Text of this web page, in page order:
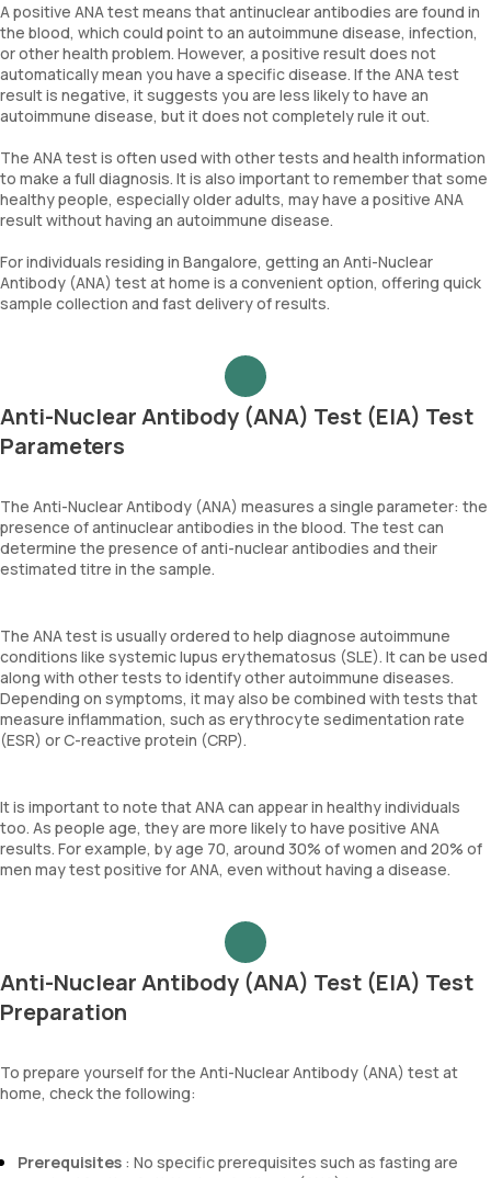
A positive ANA test means that antinuclear antibodies are found in
the blood, which could point to an autoimmune disease, infection,
or other health problem. However, a positive result does not
automatically mean you have a specific disease. If the ANA test
result is negative, it suggests you are less likely to have an
autoimmune disease, but it does not completely rule it out.
The ANA test is often used with other tests and health information
to make a full diagnosis. It is also important to remember that some
healthy people, especially older adults, may have a positive ANA
result without having an autoimmune disease.
For individuals residing in Bangalore, getting an Anti-Nuclear
Antibody (ANA) test at home is a convenient option, offering quick
sample collection and fast delivery of results.
Anti-Nuclear Antibody (ANA) Test (EIA) Test
Parameters
The Anti-Nuclear Antibody (ANA) measures a single parameter: the
presence of antinuclear antibodies in the blood. The test can
determine the presence of anti-nuclear antibodies and their
estimated titre in the sample.
The ANA test is usually ordered to help diagnose autoimmune
conditions like systemic lupus erythematosus (SLE). It can be used
along with other tests to identify other autoimmune diseases.
Depending on symptoms, it may also be combined with tests that
measure inflammation, such as erythrocyte sedimentation rate
(ESR) or C-reactive protein (CRP).
It is important to note that ANA can appear in healthy individuals
too. As people age, they are more likely to have positive ANA
results. For example, by age 70, around 30% of women and 20% of
men may test positive for ANA, even without having a disease.
Anti-Nuclear Antibody (ANA) Test (EIA) Test
Preparation
To prepare yourself for the Anti-Nuclear Antibody (ANA) test at
home, check the following:
Prerequisites : No specific prerequisites such as fasting are